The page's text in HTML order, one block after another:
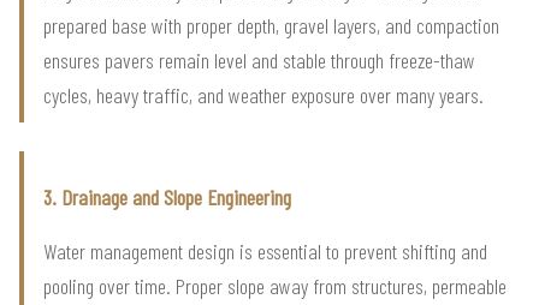
prepared base with proper depth, gravel layers, and compaction
ensures pavers remain level and stable through freeze-thaw
cycles, heavy traffic, and weather exposure over many years.
3. Drainage and Slope Engineering
Water management design is essential to prevent shifting and
pooling over time. Proper slope away from structures, permeable